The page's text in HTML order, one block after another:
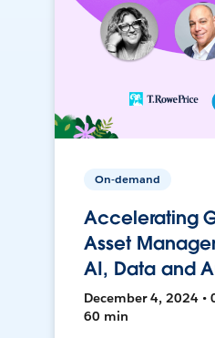
On-demand
Accelerating
Asset
AI, Data and
December 4, 2024 •
60 min